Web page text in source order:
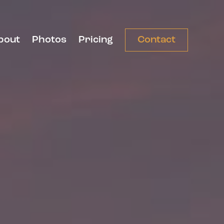
Photos Pricing Contact